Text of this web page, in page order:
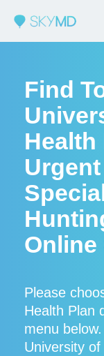
Find
Health
Please
Health Plan
menu
University